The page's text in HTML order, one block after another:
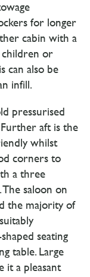
for longer
cabin with a
children or
can also be
infill.
pressurised
aft is the
whilst
corners to
a three
saloon on
the majority of
seating
table. Large
it a pleasant